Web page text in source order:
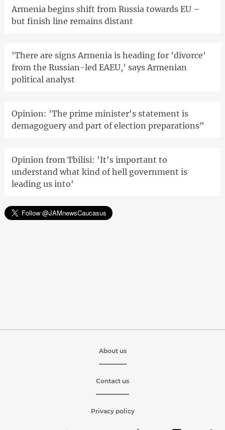
Armenia begins shift from Russia towards EU –
but finish line remains distant
'There are signs Armenia is heading for 'divorce'
from the Russian-led EAEU,' says Armenian
political analyst
Opinion: 'The prime minister's statement is
demagoguery and part of election preparations"
Opinion from Tbilisi: 'It's important to
understand what kind of hell government is
leading us into'
About us
Contact us
Privacy policy